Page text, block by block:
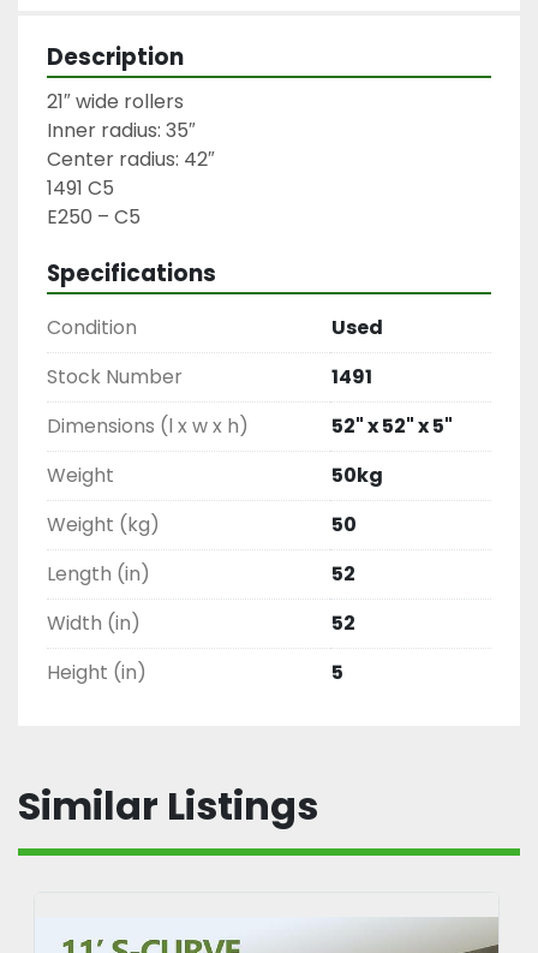
Description
21″ wide rollers
Inner radius: 35″
Center radius: 42″
1491 C5
E250 – C5
Specifications
Condition
Used
Stock Number
1491
Dimensions (l x w x h)
52" x 52" x 5"
Weight
50kg
Weight (kg)
50
Length (in)
52
Width (in)
52
Height (in)
5
Similar Listings